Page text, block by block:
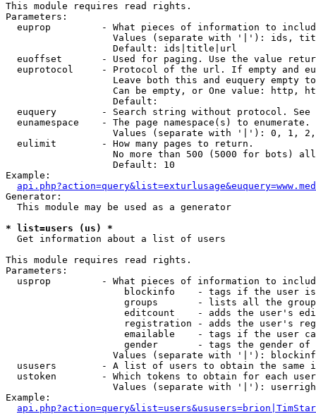
This module requires read rights.
Parameters:
euprop         - What pieces of information to
Values (separate with '|'): ids,
                   Default: ids|title|url
euoffset       - Used for paging. Use the value
euprotocol     - Protocol of the url. If empty and
Leave both this and euquery empty
Can be empty, or One value: http,
                   Default:
euquery        - Search string without protocol.
  eunamespace    - The page namespace(s) to enumerate.
Values (separate with '|'): 0, 1,
  eulimit        - How many pages to return.
No more than 500 (5000 for bots)
                   Default: 10
Example:
Generator:
  This module may be used as a generator
* list=users (us) *
Get information about a list of users
This module requires read rights.
Parameters:
usprop         - What pieces of information to
blockinfo    - tags if the user
groups       - lists all the
editcount    - adds the user's
registration - adds the user's
emailable    - tags if the user
gender       - tags the gender
Values (separate with '|'):
ususers        - A list of users to obtain the same
  ustoken        - Which tokens to obtain for each user
Values (separate with '|'):
Example: